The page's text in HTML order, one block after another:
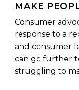
MAKE
Consumer
response to a
and consumer
can go further
struggling to